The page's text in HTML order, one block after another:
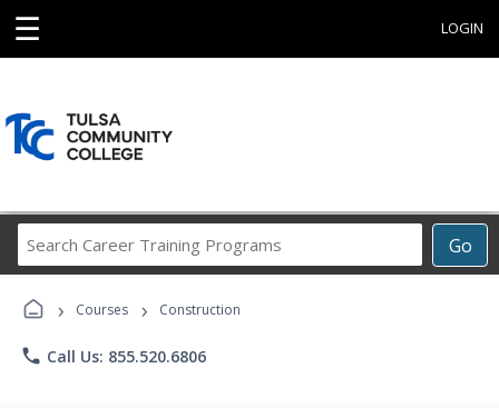
☰ LOGIN
Go
Career
Programs
› Courses › Construction
phone Call Us: 855.520.6806